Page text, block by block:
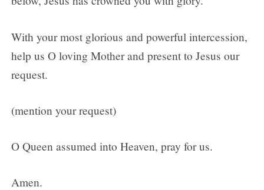
With your most glorious and powerful intercession,
help us O loving Mother and present to Jesus our
request.
(mention your request)
O Queen assumed into Heaven, pray for us.
Amen.